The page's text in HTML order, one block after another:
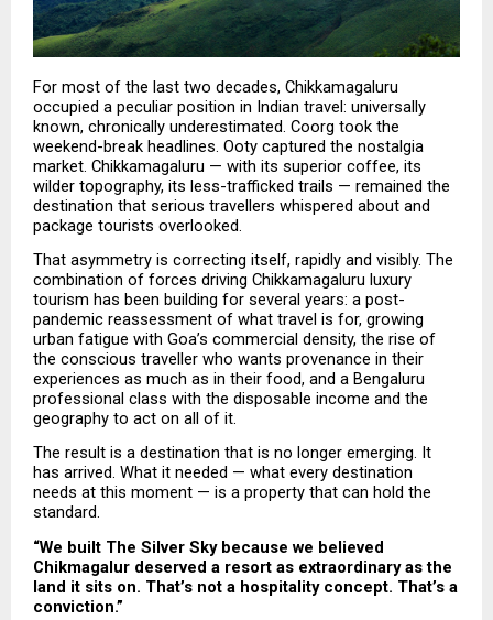
For most of the last two decades, Chikkamagaluru
occupied a peculiar position in Indian travel: universally
known, chronically underestimated. Coorg took the
weekend-break headlines. Ooty captured the nostalgia
market. Chikkamagaluru — with its superior coffee, its
wilder topography, its less-trafficked trails — remained the
destination that serious travellers whispered about and
package tourists overlooked.
That asymmetry is correcting itself, rapidly and visibly. The
combination of forces driving Chikkamagaluru luxury
tourism has been building for several years: a post-
pandemic reassessment of what travel is for, growing
urban fatigue with Goa’s commercial density, the rise of
the conscious traveller who wants provenance in their
experiences as much as in their food, and a Bengaluru
professional class with the disposable income and the
geography to act on all of it.
The result is a destination that is no longer emerging. It
has arrived. What it needed — what every destination
needs at this moment — is a property that can hold the
standard.
“We built The Silver Sky because we believed
Chikmagalur deserved a resort as extraordinary as the
land it sits on. That’s not a hospitality concept. That’s a
conviction.”